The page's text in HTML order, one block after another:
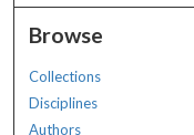
Browse
Collections
Disciplines
Authors